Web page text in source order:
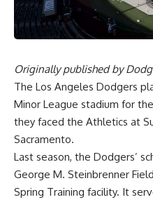
Originally published by
The Los Angeles Dodgers
Minor League stadium for
they faced the Athletics at
Sacramento.
Last season, the Dodgers’
George M. Steinbrenner Field
Spring Training facility. It